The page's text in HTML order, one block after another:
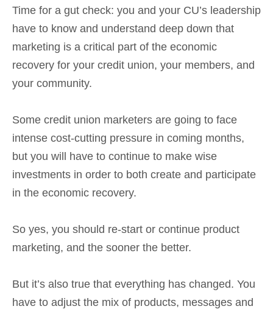
Time for a gut check: you and your CU’s leadership
have to know and understand deep down that
marketing is a critical part of the economic
recovery for your credit union, your members, and
your community.
Some credit union marketers are going to face
intense cost-cutting pressure in coming months,
but you will have to continue to make wise
investments in order to both create and participate
in the economic recovery.
So yes, you should re-start or continue product
marketing, and the sooner the better.
But it’s also true that everything has changed. You
have to adjust the mix of products, messages and